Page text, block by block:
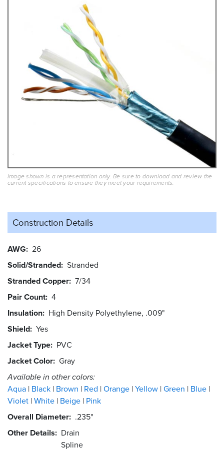
Image shown is a representation only. Be sure to download and review the
current specifications to ensure they meet your requirements.
Construction Details
AWG 26
Solid/Stranded Stranded
Stranded Copper 7/34
Pair Count 4
Insulation High Density Polyethylene, .009"
Shield Yes
Jacket Type PVC
Jacket Color Gray
Available in other colors:
Aqua Black Brown Red Orange Yellow Green Blue
Violet White Beige Pink
Overall Diameter .235"
Other Details
Drain
Spline